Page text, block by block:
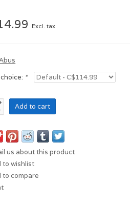
Excl. tax
*
Add to cart
us about this product
to wishlist
to compare